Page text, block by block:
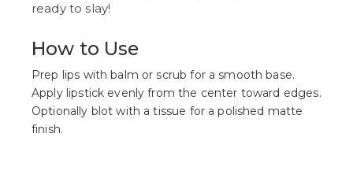
ready to slay!
How to Use
Prep lips with balm or scrub for a smooth base.
Apply lipstick evenly from the center toward edges.
Optionally blot with a tissue for a polished matte
finish.